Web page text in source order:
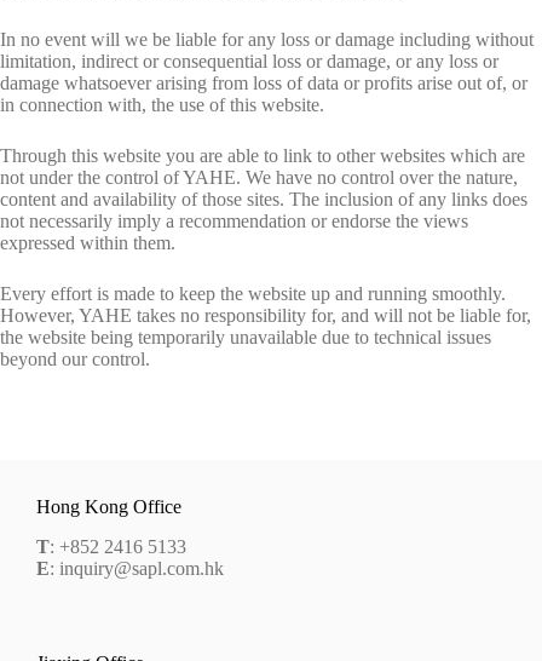
In no event will we be liable for any loss or damage including without
limitation, indirect or consequential loss or damage, or any loss or
damage whatsoever arising from loss of data or profits arise out of, or
in connection with, the use of this website.
Through this website you are able to link to other websites which are
not under the control of YAHE. We have no control over the nature,
content and availability of those sites. The inclusion of any links does
not necessarily imply a recommendation or endorse the views
expressed within them.
Every effort is made to keep the website up and running smoothly.
However, YAHE takes no responsibility for, and will not be liable for,
the website being temporarily unavailable due to technical issues
beyond our control.
Hong Kong Office
T: +852 2416 5133
E: inquiry@sapl.com.hk